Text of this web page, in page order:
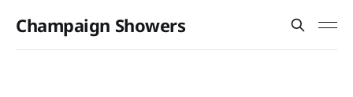
Champaign Showers